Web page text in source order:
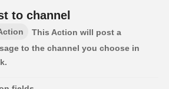
to channel
This Action will post a
to the channel you choose in